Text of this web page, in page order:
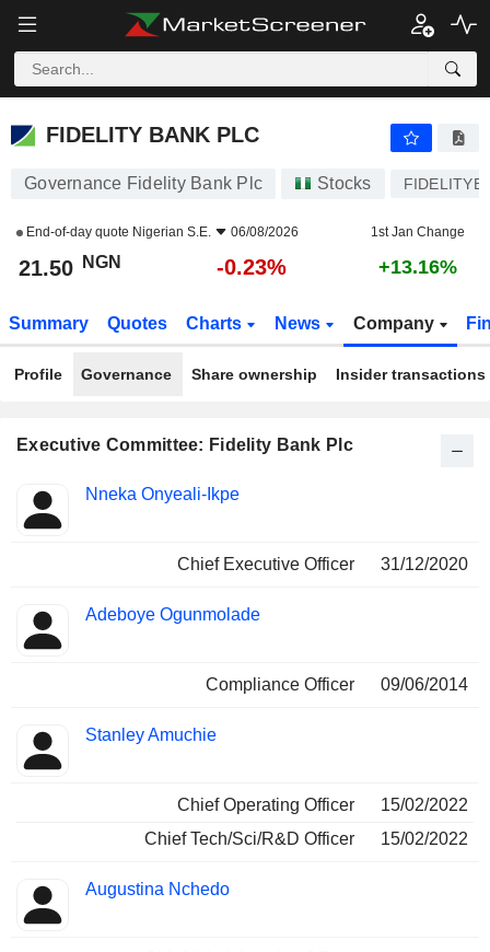
FIDELITY BANK PLC
FIDELITY BANK PLC
Governance Fidelity Bank Plc Stocks
End-of-day quote Nigerian S.E. 06/08/2026 1st Jan Change
21.50 NGN -0.23% +13.16%
Summary Quotes Charts News Company
Profile Governance Share ownership Insider transactions
Executive Committee: Fidelity Bank Plc
Manager
Positions
Nneka Onyeali-Ikpe
Chief Executive Officer 31/12/2020
Adeboye Ogunmolade
Compliance Officer 09/06/2014
Stanley Amuchie
Chief Operating Officer
15/02/2022
Chief Tech/Sci/R&D Officer
15/02/2022
Augustina Nchedo